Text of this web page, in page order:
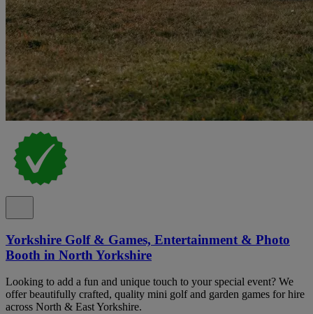
Yorkshire Golf & Games, Entertainment & Photo
Booth in North Yorkshire
Looking to add a fun and unique touch to your special event? We
offer beautifully crafted, quality mini golf and garden games for hire
across North & East Yorkshire.